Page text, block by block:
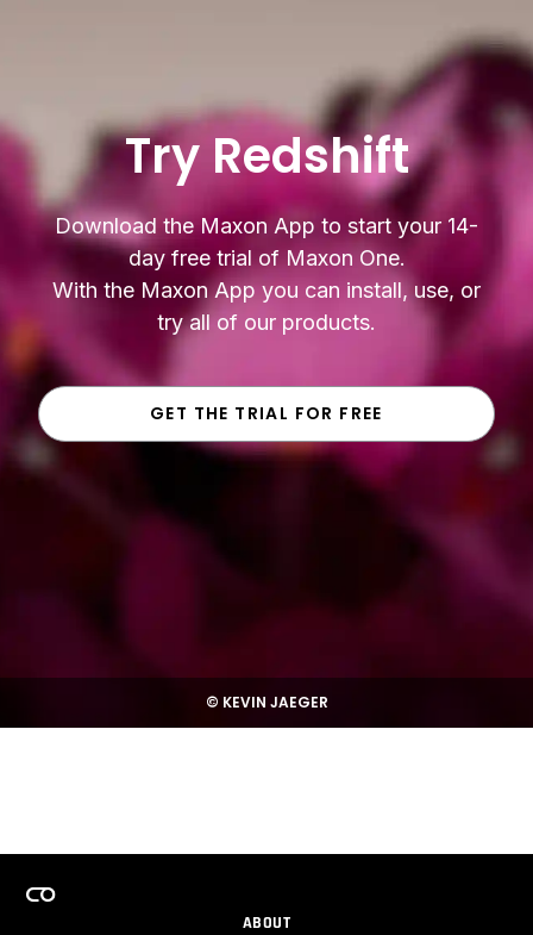
© KEVIN JAEGER
Try Redshift
Download the Maxon App to start your 14-
day free trial of Maxon One.
With the Maxon App you can install, use, or
try all of our products.
GET THE TRIAL FOR FREE
ABOUT